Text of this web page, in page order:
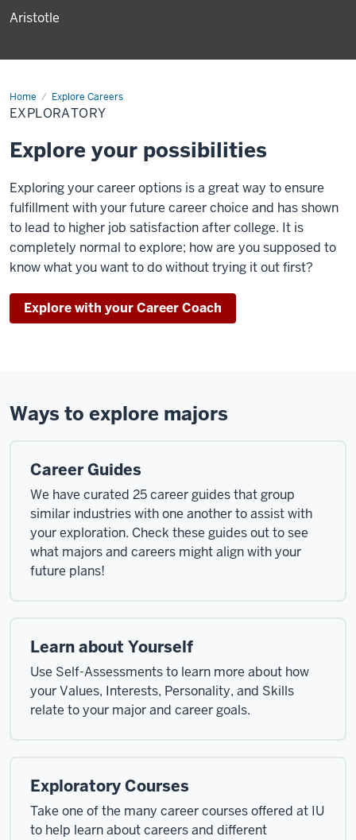
Aristotle
Home Explore Careers
Exploratory
EXPLORATORY
Explore your possibilities
Exploring your career options is a great way to ensure
fulfillment with your future career choice and has shown
to lead to higher job satisfaction after college. It is
completely normal to explore; how are you supposed to
know what you want to do without trying it out first?
Explore with your Career Coach
Ways to explore majors
Career Guides
We have curated 25 career guides that group
similar industries with one another to assist with
your exploration. Check these guides out to see
what majors and careers might align with your
future plans!
Learn about Yourself
Use Self-Assessments to learn more about how
your Values, Interests, Personality, and Skills
relate to your major and career goals.
Exploratory Courses
Take one of the many career courses offered at IU
to help learn about careers and different